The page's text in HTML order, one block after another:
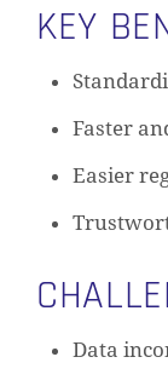
KEY
Faster
Easier
Data